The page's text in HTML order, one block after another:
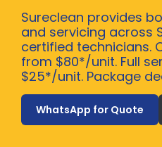
Sureclean provides
and servicing across
certified technicians.
from $80*/unit. Full
$25*/unit. Package
WhatsApp for Quote